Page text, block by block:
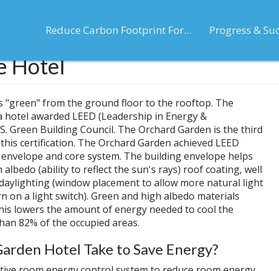
Reduce Carbon Footprint For... Progress &
Hotel
"green" from the ground floor to the rooftop. The
awarded LEED (Leadership in Energy &
Green Building Council. The Orchard Garden is the third
certification. The Orchard Garden achieved LEED
and core system. The building envelope helps
(ability to reflect the sun's rays) roof coating, well
(window placement to allow more natural light
a light switch). Green and high albedo materials
lowers the amount of energy needed to cool the
82% of the occupied areas.
Hotel Take to Save Energy?